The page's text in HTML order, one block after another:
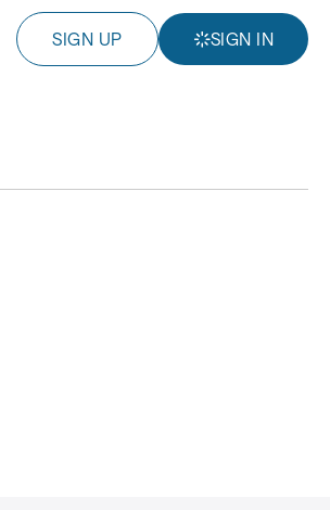
SIGN UP SIGN IN